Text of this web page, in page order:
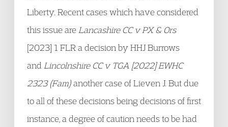
Liberty. Recent cases which have considered
this issue are Lancashire CC v PX & Ors
[2023] 1 FLR a decision by HHJ Burrows
and Lincolnshire CC v TGA [2022] EWHC
2323 (Fam)another case of Lieven J. But due
to all of these decisions being decisions of first
instance, a degree of caution needs to be had